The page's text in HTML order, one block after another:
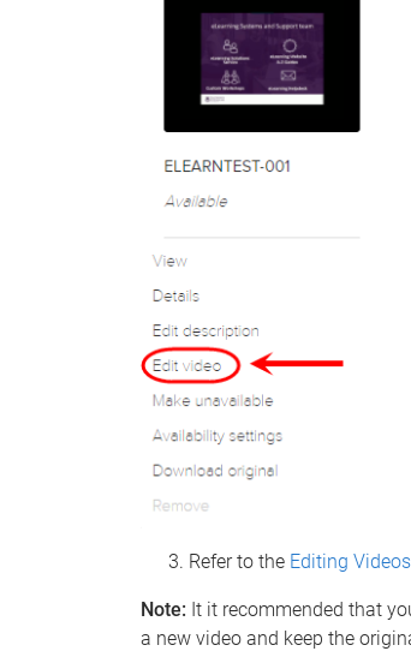
Refer to the Editing
Note: It it recommended that
a new video and keep the